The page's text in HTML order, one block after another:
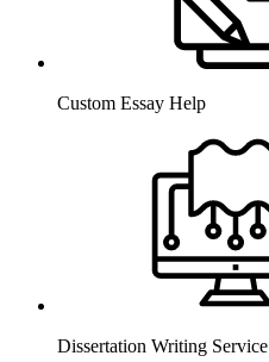
Custom Essay Help
Dissertation Writing Service